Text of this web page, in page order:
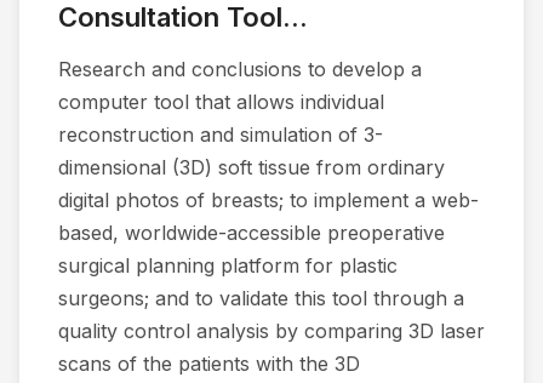
Consultation Tool...
Research and conclusions to develop a
computer tool that allows individual
reconstruction and simulation of 3-
dimensional (3D) soft tissue from ordinary
digital photos of breasts; to implement a web-
based, worldwide-accessible preoperative
surgical planning platform for plastic
surgeons; and to validate this tool through a
quality control analysis by comparing 3D laser
scans of the patients with the 3D